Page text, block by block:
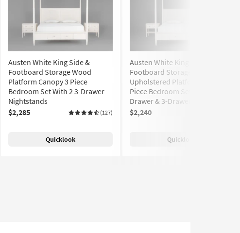
Austen White King Side &
Footboard Storage Wood
Platform Canopy 3 Piece
Bedroom Set With 2 3-Drawer
Nightstands
$2,285
(127)
Quicklook
Austen White King Side &
Footboard Storage Wood &
Upholstered Platform Canopy 3
Piece Bedroom Set With 1-
Drawer & 3-Drawer Nightstands
$2,240
Quicklook